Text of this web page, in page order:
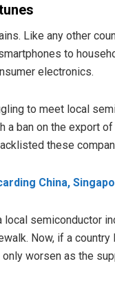
Like any other
to
electronics.
to meet local
a ban on the export
these
China,
local semiconductor
Now, if a
only worsen as the